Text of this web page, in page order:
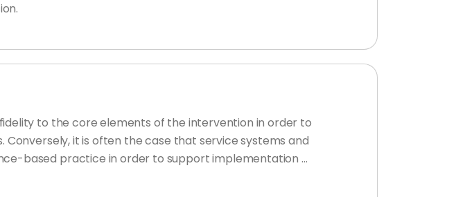
to the core elements of the intervention in order to
it is often the case that service systems and
based practice in order to support implementation …